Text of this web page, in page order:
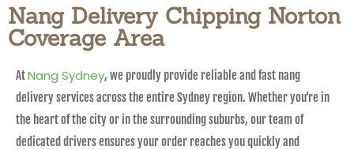
Nang Delivery Chipping Norton
Coverage Area
AtNang Sydney, we proudly provide reliable and fast nang
delivery services across the entire Sydney region. Whether you’re in
the heart of the city or in the surrounding suburbs, our team of
dedicated drivers ensures your order reaches you quickly and